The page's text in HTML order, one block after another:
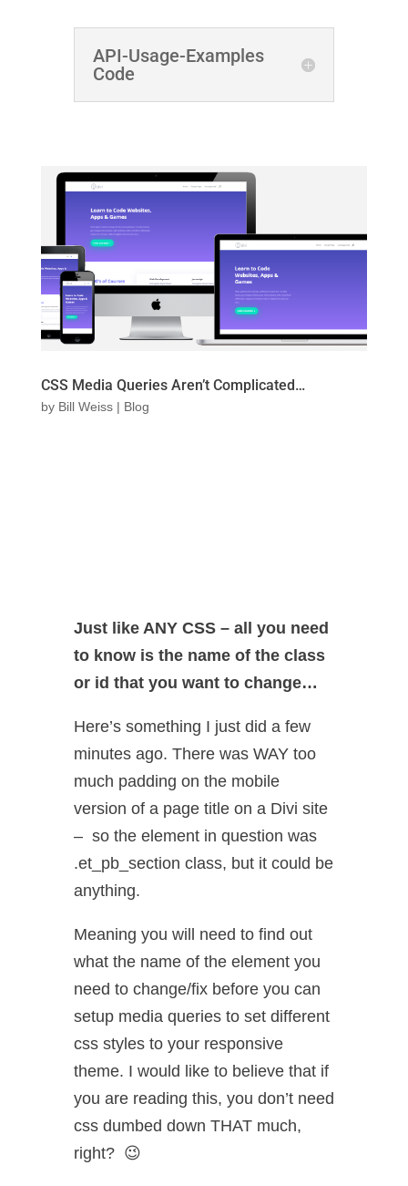
API-Usage-Examples
Code
CSS Media Queries Aren’t Complicated…
by Bill Weiss| Blog
Just like ANY CSS – all you need
to know is the name of the class
or id that you want to change…
Here’s something I just did a few
minutes ago. There was WAY too
much padding on the mobile
version of a page title on a Divi site
– so the element in question was
.et_pb_section class, but it could be
anything.
Meaning you will need to find out
what the name of the element you
need to change/fix before you can
setup media queries to set different
css styles to your responsive
theme. I would like to believe that if
you are reading this, you don’t need
css dumbed down THAT much,
right? 😉